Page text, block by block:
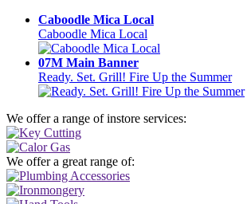
Caboodle Mica Local
Caboodle Mica Local
07M Main Banner
Ready. Set. Grill! Fire Up the Summer
We offer a range of instore services:
We offer a great range of: